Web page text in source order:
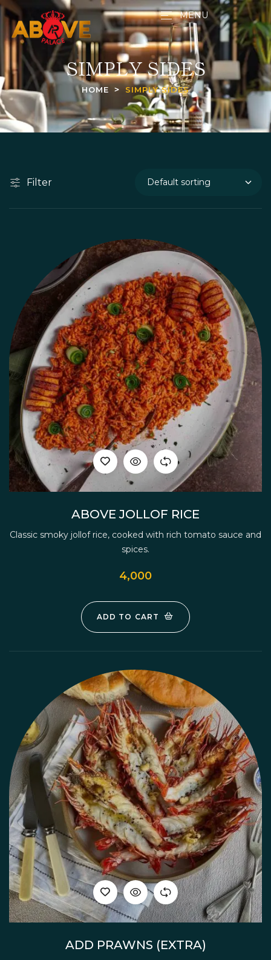
MENU
SIMPLY SIDES
HOME SIMPLY SIDES
Filter
ABOVE JOLLOF RICE
Classic smoky jollof rice, cooked with rich tomato sauce and
spices.
4,000
ADD TO CART
ADD PRAWNS (EXTRA)